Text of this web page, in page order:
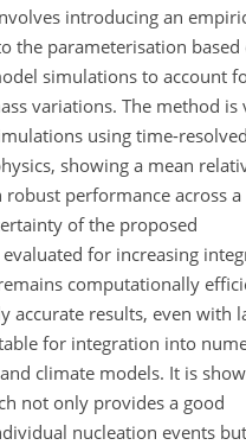
introducing an
the parameterisation based
simulations to account
variations. The method is
using time-
showing a mean
robust performance across
of the proposed
for increasing
computationally
accurate results, even with
for integration into
climate models. It is
not only provides a good
nucleation events